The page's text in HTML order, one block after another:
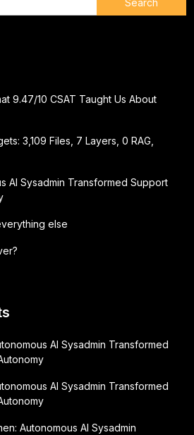
9.47/10 CSAT Taught Us About
3,109 Files, 7 Layers, 0 RAG,
AI Sysadmin Transformed Support
else
AI Sysadmin Transformed
AI Sysadmin Transformed
Autonomous AI Sysadmin